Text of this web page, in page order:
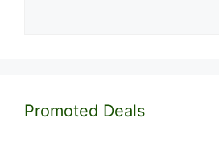
Promoted Deals